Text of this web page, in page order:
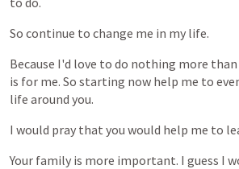
So continue to change me in my life.
Because I'd love to do nothing more than
is for me. So starting now help me to
life around you.
I would pray that you would help me to
Your family is more important. I guess I